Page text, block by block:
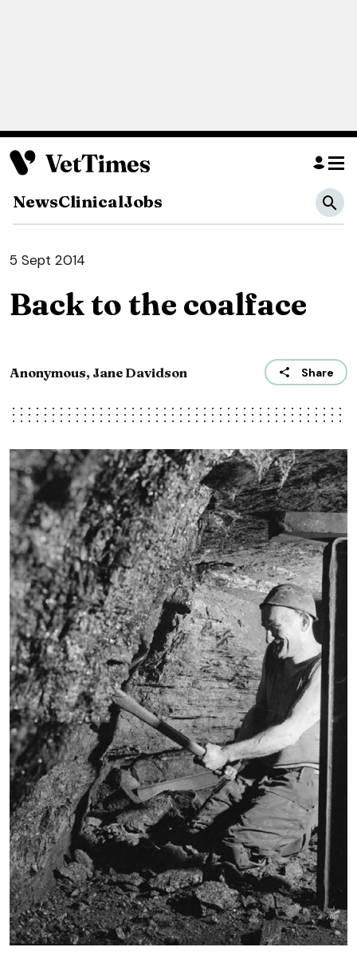
NewsClinicalJobs
5 Sept 2014
Back to the coalface
Anonymous, Jane Davidson Share